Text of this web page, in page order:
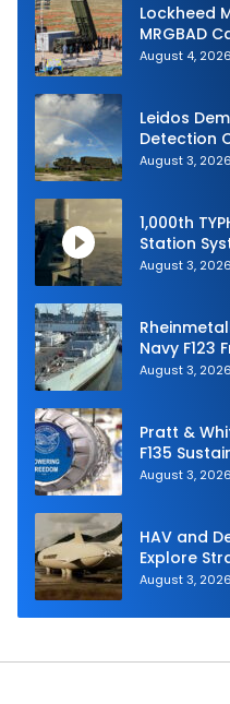
Lockheed
MRGBAD
August 4, 2026
Leidos
Detection
Shield 2026
August 3, 2026
1,000th
Station
Navy
August 3, 2026
Navy F123
August 3, 2026
Pratt &
F135
August 3, 2026
HAV and
Explore
Spain
August 3, 2026